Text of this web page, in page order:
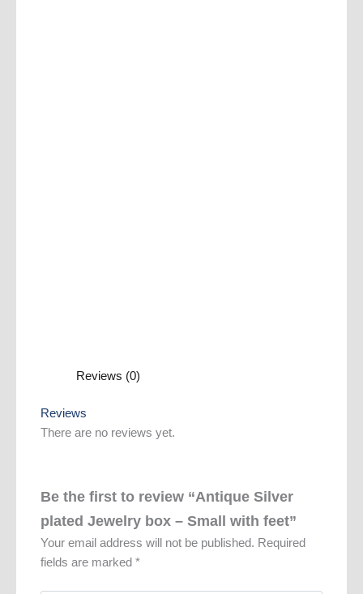
Reviews (0)
Reviews
There are no reviews yet.
Be the first to review “Antique Silver
plated Jewelry box – Small with feet”
Your email address will not be published. Required
fields are marked *